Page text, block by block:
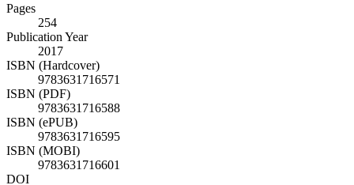
Pages
254
Publication Year
2017
ISBN (Hardcover)
9783631716571
ISBN (PDF)
9783631716588
ISBN (ePUB)
9783631716595
ISBN (MOBI)
9783631716601
DOI